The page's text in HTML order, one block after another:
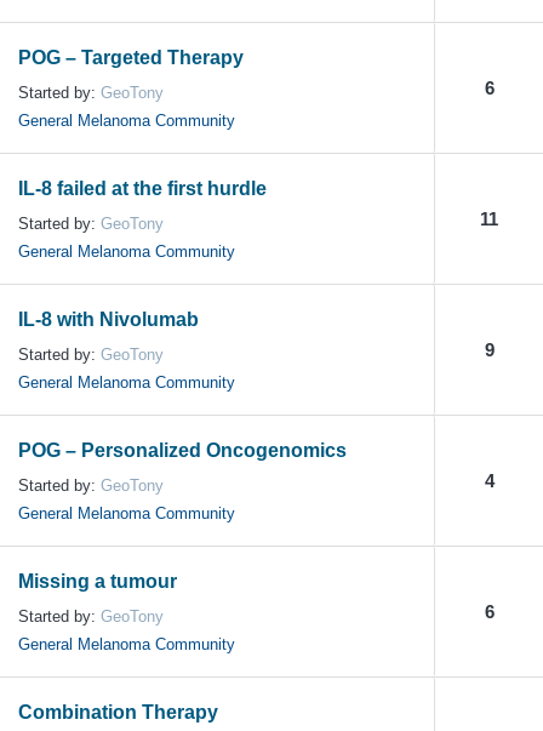
POG – Targeted Therapy
Started by: GeoTony
General Melanoma Community
6
IL-8 failed at the first hurdle
Started by: GeoTony
General Melanoma Community
11
IL-8 with Nivolumab
Started by: GeoTony
General Melanoma Community
9
POG – Personalized Oncogenomics
Started by: GeoTony
General Melanoma Community
4
Missing a tumour
Started by: GeoTony
General Melanoma Community
6
Combination Therapy